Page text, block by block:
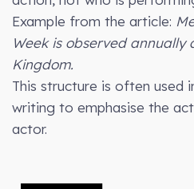
Example from the article:
Week is observed annually
Kingdom.
This structure is often used
writing to emphasise the
actor.